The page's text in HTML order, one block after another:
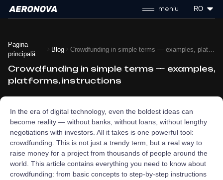
meniu RO
Pagina
principală
Blog
Crowdfunding in simple terms — examples,
platforms, instructions
In the era of digital technology, even the boldest ideas can
become reality — without banks, without loans, without lengthy
negotiations with investors. All it takes is one powerful tool:
crowdfunding. This is not just a trendy term, but a real way to
raise money for a project from thousands of people around the
world. This article contains everything you need to know about
crowdfunding: from basic concepts to step-by-step instructions